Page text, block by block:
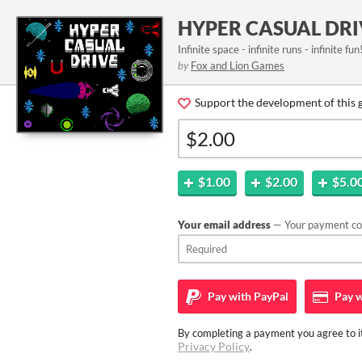
HYPER CASUAL
Infinite space - infinite runs - infinite fun!
by Fox and Lion Games
Support the development of this
$1.00 $2.00
Your email address — Your payment
Pay with PayPal Pay
By completing a payment you agree to
Privacy Policy.